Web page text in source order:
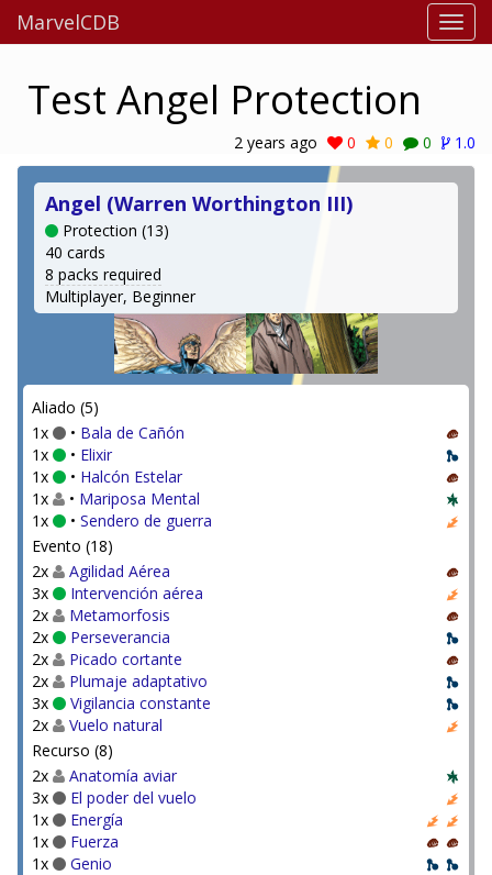
MarvelCDB
Test Angel Protection
2 years ago 0 0 0 1.0
Angel (Warren Worthington III)
Protection (13)
40 cards
8 packs required
Multiplayer, Beginner
Aliado (5)
1x
• Bala de Cañón
1x
• Elixir
1x
• Halcón Estelar
1x
• Mariposa Mental
1x
• Sendero de guerra
Evento (18)
2x
Agilidad Aérea
3x
Intervención aérea
2x
Metamorfosis
2x
Perseverancia
2x
Picado cortante
2x
Plumaje adaptativo
3x
Vigilancia constante
2x
Vuelo natural
Recurso (8)
2x
Anatomía aviar
3x
El poder del vuelo
1x
Energía
1x
Fuerza
1x
Genio